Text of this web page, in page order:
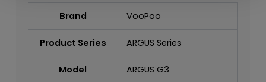
Brand VooPoo
Product Series ARGUS Series
Model ARGUS G3